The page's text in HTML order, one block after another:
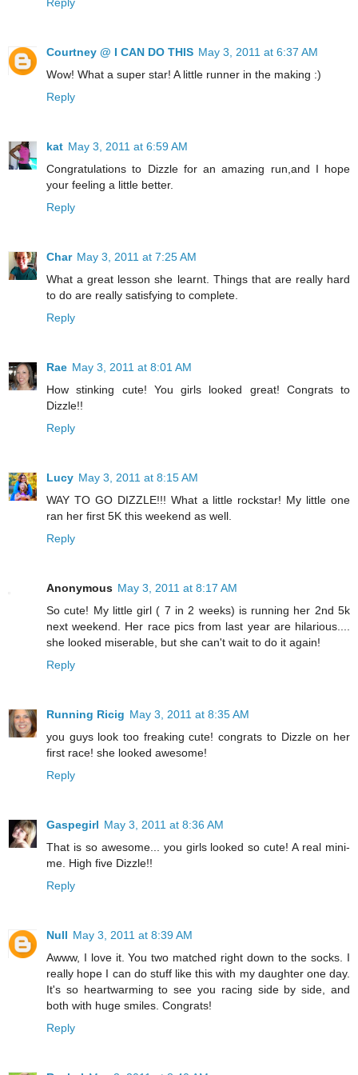
Courtney @ I CAN DO THIS May 3, 2011 at 6:37 AM
Wow! What a super star! A little runner in the making :)
Reply
kat May 3, 2011 at 6:59 AM
Congratulations to Dizzle for an amazing run,and I hope
your feeling a little better.
Reply
Char May 3, 2011 at 7:25 AM
What a great lesson she learnt. Things that are really hard
to do are really satisfying to complete.
Reply
Rae May 3, 2011 at 8:01 AM
How stinking cute! You girls looked great! Congrats to
Dizzle!!
Reply
Lucy May 3, 2011 at 8:15 AM
WAY TO GO DIZZLE!!! What a little rockstar! My little one
ran her first 5K this weekend as well.
Reply
Anonymous May 3, 2011 at 8:17 AM
So cute! My little girl ( 7 in 2 weeks) is running her 2nd 5k
next weekend. Her race pics from last year are hilarious....
she looked miserable, but she can't wait to do it again!
Reply
Running Ricig May 3, 2011 at 8:35 AM
you guys look too freaking cute! congrats to Dizzle on her
first race! she looked awesome!
Reply
Gaspegirl May 3, 2011 at 8:36 AM
That is so awesome... you girls looked so cute! A real mini-
me. High five Dizzle!!
Reply
Null May 3, 2011 at 8:39 AM
Awww, I love it. You two matched right down to the socks. I
really hope I can do stuff like this with my daughter one day.
It's so heartwarming to see you racing side by side, and
both with huge smiles. Congrats!
Reply